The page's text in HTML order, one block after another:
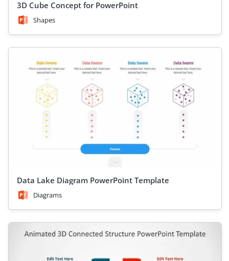
3D Cube Concept for PowerPoint
Shapes
Data Lake Diagram PowerPoint Template
Diagrams